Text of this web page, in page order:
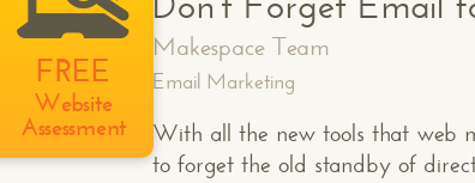
FREE
Website
Assessment
Makespace Team
Email Marketing
With all the new tools that web
to forget the old standby of